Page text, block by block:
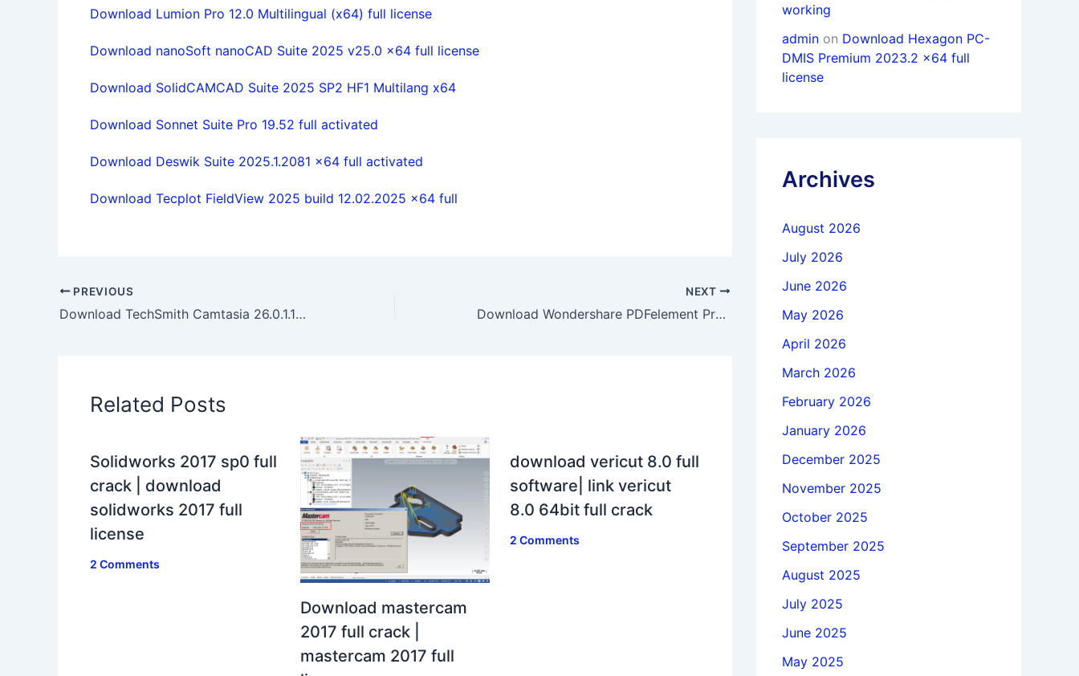
Download Lumion Pro 12.0 Multilingual (x64) full license
Download nanoSoft nanoCAD Suite 2025 v25.0 x64 full license
Download SolidCAMCAD Suite 2025 SP2 HF1 Multilang x64
Download Sonnet Suite Pro 19.52 full activated
Download Deswik Suite 2025.1.2081 x64 full activated
Download Tecplot FieldView 2025 build 12.02.2025 x64 full
PREVIOUS
Download TechSmith Camtasia 26.0.1.14418 x64 full license
NEXT
Download Wondershare PDFelement Pro 12.1.6.3963 x64 full
Related Posts
Solidworks 2017 sp0 full
crack | download
solidworks 2017 full
license
2 Comments
Download mastercam
2017 full crack |
mastercam 2017 full
download vericut 8.0 full
software| link vericut
8.0 64bit full crack
2 Comments
working
admin on Download Hexagon PC-
DMIS Premium 2023.2 x64 full
license
Archives
August 2026
July 2026
June 2026
May 2026
April 2026
March 2026
February 2026
January 2026
December 2025
November 2025
October 2025
September 2025
August 2025
July 2025
June 2025
May 2025